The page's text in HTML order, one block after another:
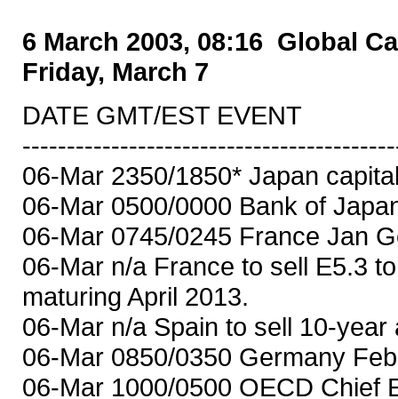
6 March 2003, 08:16 Global
Friday, March 7
DATE GMT/EST EVENT
06-Mar 2350/1850* Japan
06-Mar 0500/0000 Bank of
06-Mar 0745/0245 France Jan
06-Mar n/a France to sell E5.3
maturing April 2013.
06-Mar n/a Spain to sell 10-
06-Mar 0850/0350 Germany
06-Mar 1000/0500 OECD Chief